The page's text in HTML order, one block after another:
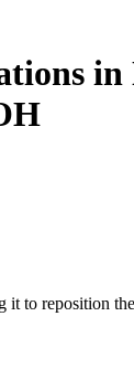
in
it to reposition